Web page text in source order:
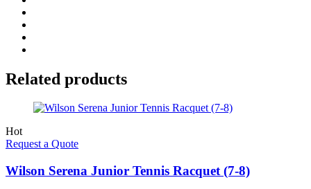
Related products
Hot
Request a Quote
Wilson Serena Junior Tennis Racquet (7-8)